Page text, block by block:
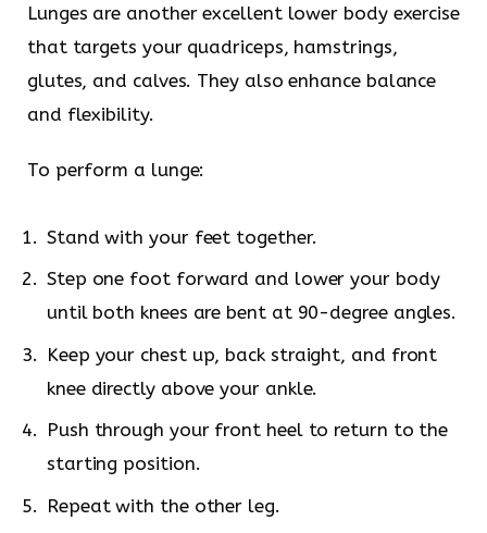
Lunges are another excellent lower body exercise
that targets your quadriceps, hamstrings,
glutes, and calves. They also enhance balance
and flexibility.
To perform a lunge:
Stand with your feet together.
Step one foot forward and lower your body
until both knees are bent at 90-degree angles.
Keep your chest up, back straight, and front
knee directly above your ankle.
Push through your front heel to return to the
starting position.
Repeat with the other leg.